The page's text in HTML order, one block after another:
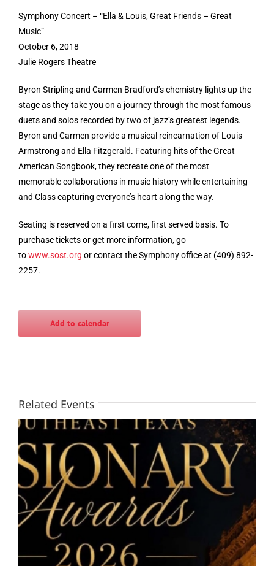
Symphony Concert – “Ella & Louis, Great Friends – Great
Music”
October 6, 2018
Julie Rogers Theatre
Byron Stripling and Carmen Bradford’s chemistry lights up the
stage as they take you on a journey through the most famous
duets and solos recorded by two of jazz’s greatest legends.
Byron and Carmen provide a musical reincarnation of Louis
Armstrong and Ella Fitzgerald. Featuring hits of the Great
American Songbook, they recreate one of the most
memorable collaborations in music history while entertaining
and Class capturing everyone’s heart along the way.
Seating is reserved on a first come, first served basis. To
purchase tickets or get more information, go
towww.sost.org or contact the Symphony office at (409) 892-
2257.
Add to calendar
Related Events